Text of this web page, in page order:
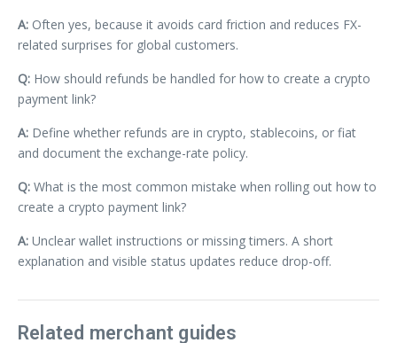
A: Often yes, because it avoids card friction and reduces FX-
related surprises for global customers.
Q: How should refunds be handled for how to create a crypto
payment link?
A: Define whether refunds are in crypto, stablecoins, or fiat
and document the exchange-rate policy.
Q: What is the most common mistake when rolling out how to
create a crypto payment link?
A: Unclear wallet instructions or missing timers. A short
explanation and visible status updates reduce drop-off.
Related merchant guides